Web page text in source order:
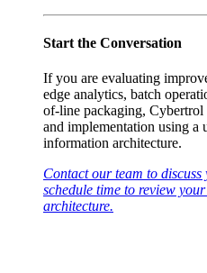
Start the Conversation
If you are evaluating
edge analytics, batch
of-line packaging, Cybertrol
and implementation using a
information architecture.
Contact our team to
schedule time to review
architecture.